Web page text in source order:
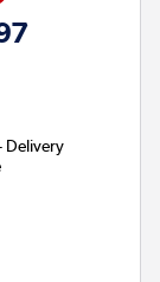
Delivery